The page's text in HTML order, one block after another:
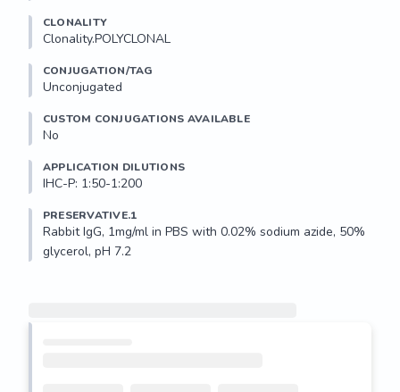
CLONALITY
Clonality.POLYCLONAL
CONJUGATION/TAG
Unconjugated
CUSTOM CONJUGATIONS AVAILABLE
No
APPLICATION DILUTIONS
IHC-P: 1:50-1:200
PRESERVATIVE.1
Rabbit IgG, 1mg/ml in PBS with 0.02% sodium azide, 50%
glycerol, pH 7.2